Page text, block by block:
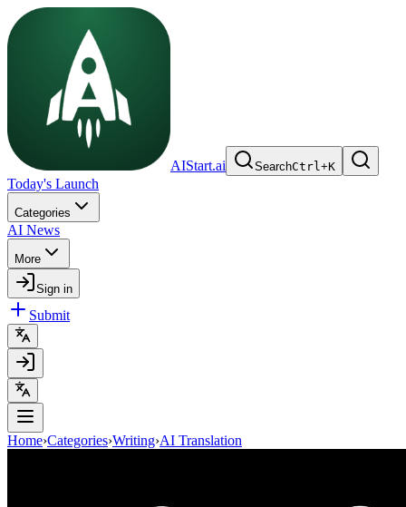
AIStart.ai SearchCtrl+K
Today's Launch
Categories
AI News
More
Sign in
Submit
Home›Categories›Writing›AI Translation